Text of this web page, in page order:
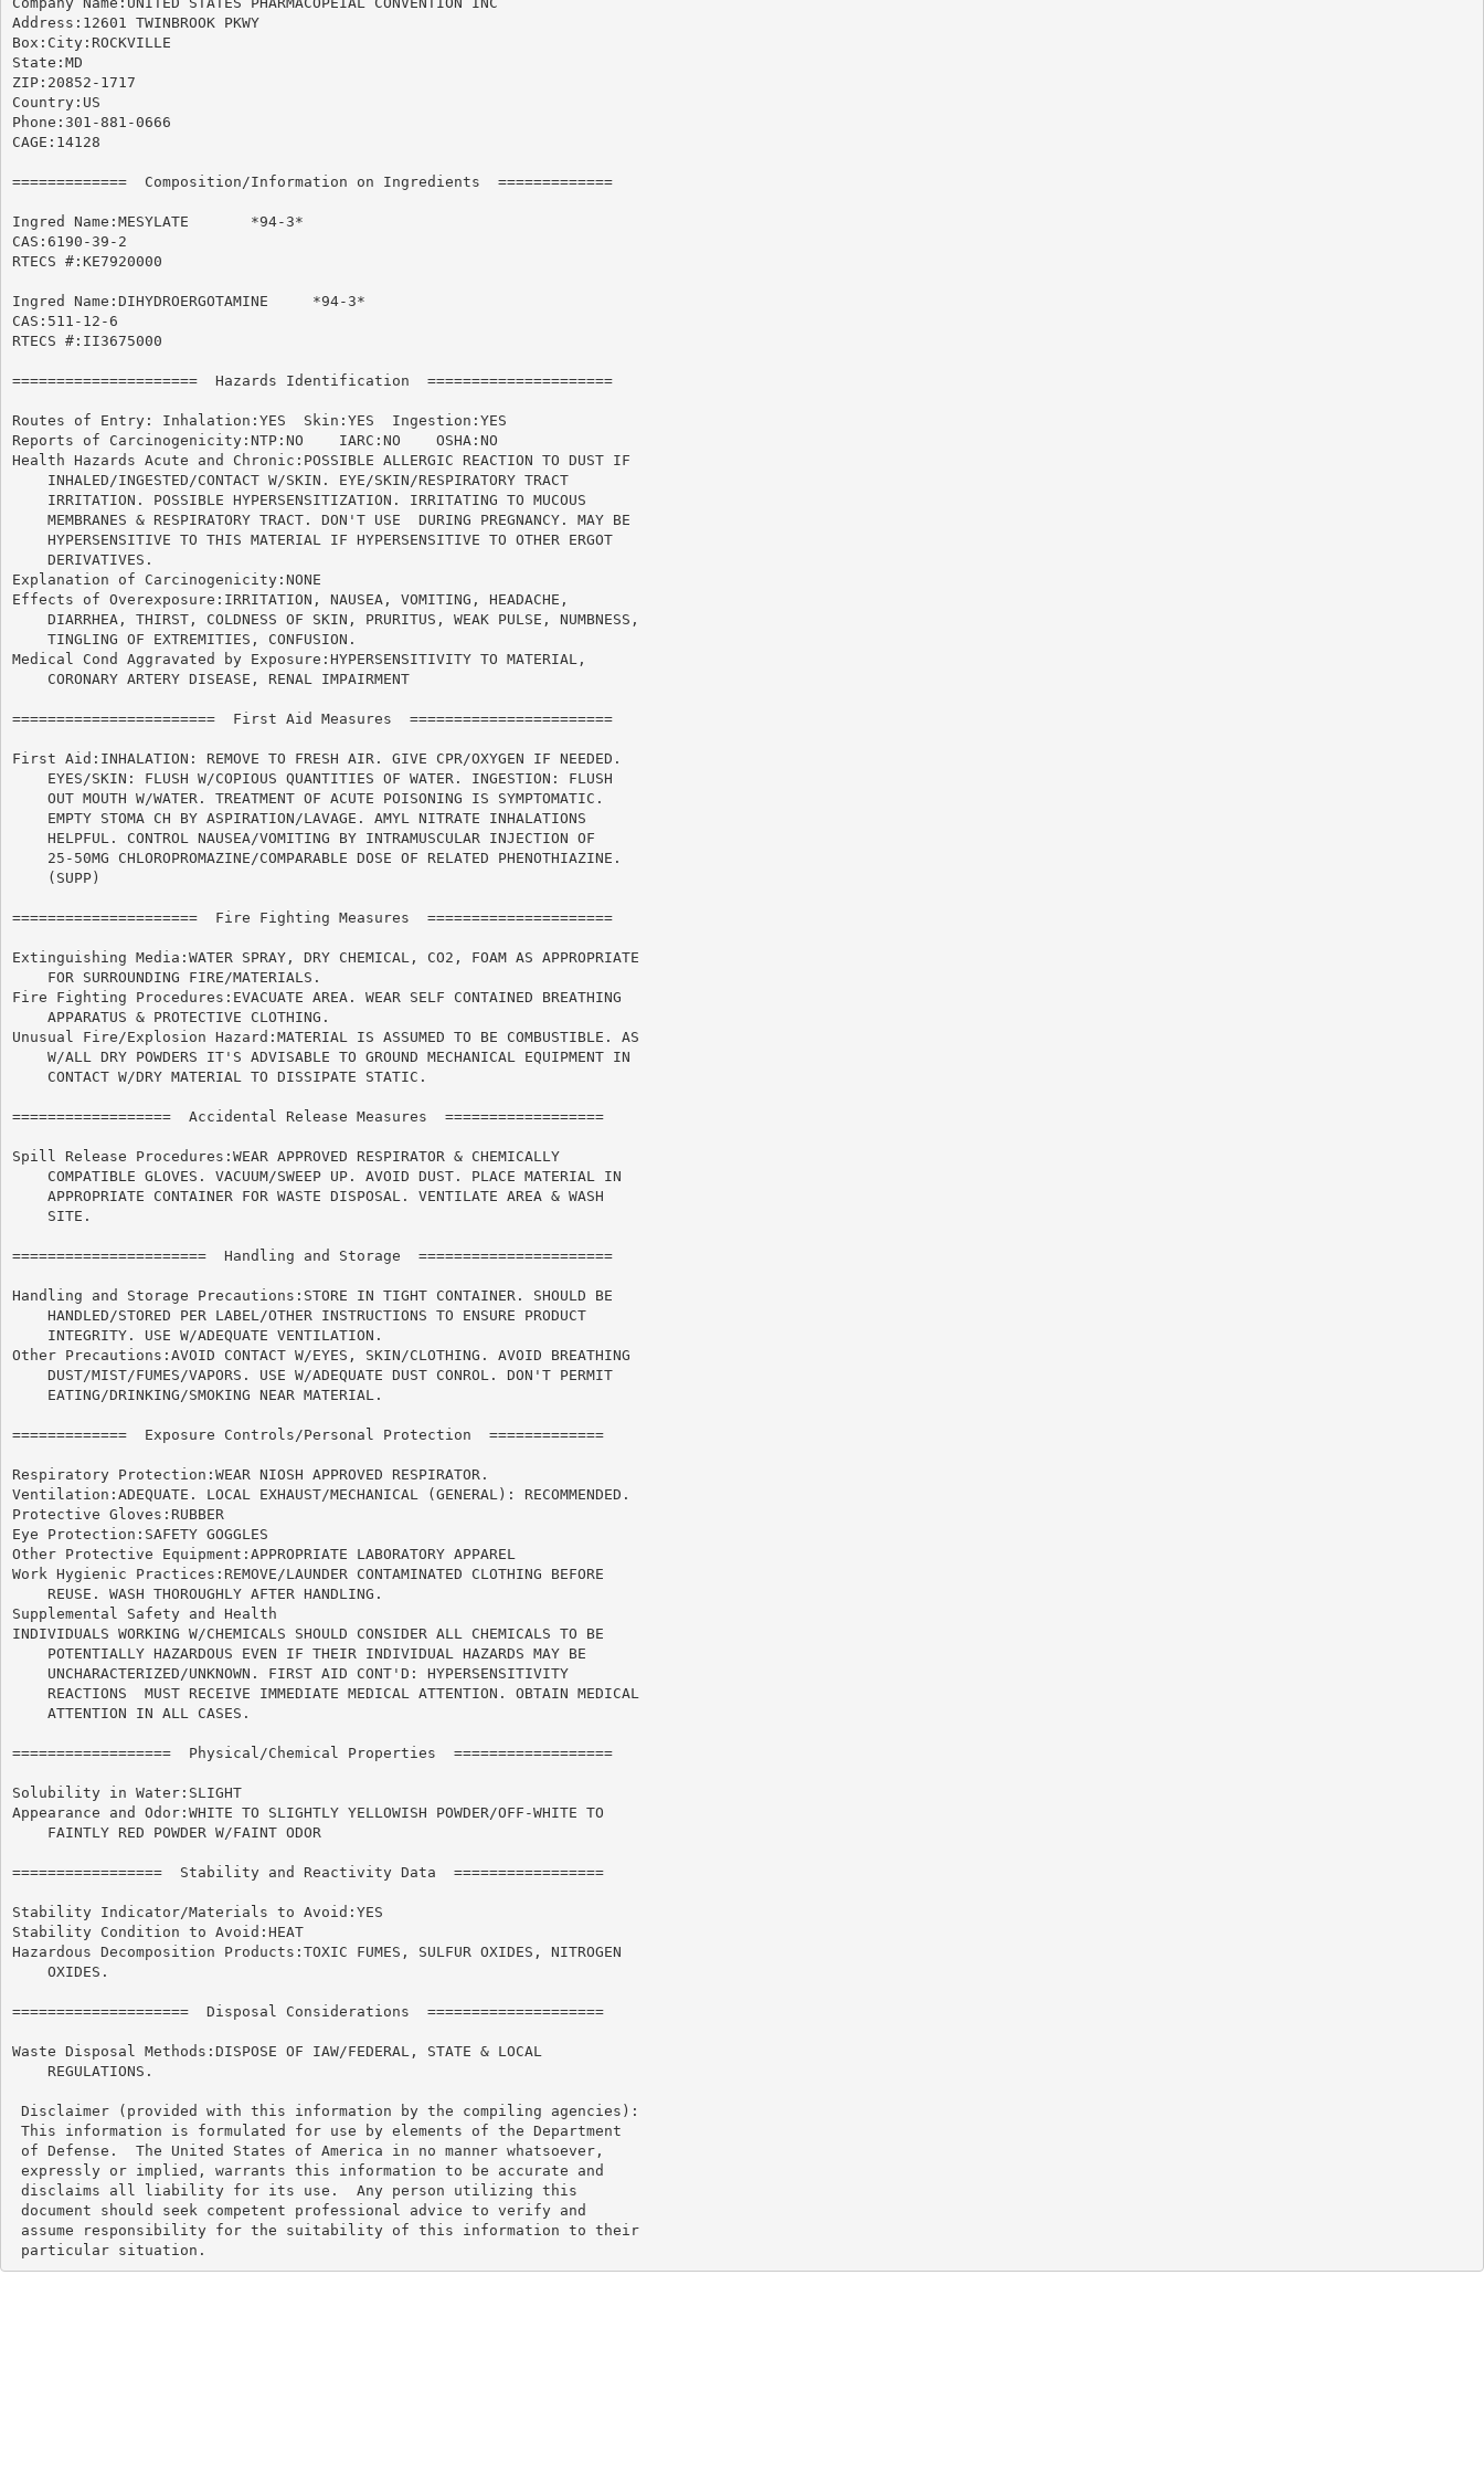
Address:12601 TWINBROOK PKWY
Box:City:ROCKVILLE
State:MD
ZIP:20852-1717
Country:US
Phone:301-881-0666
CAGE:14128
=============  Composition/Information on Ingredients  =============
Ingred Name:MESYLATE	   *94-3*
CAS:6190-39-2
RTECS #:KE7920000
Ingred Name:DIHYDROERGOTAMINE	  *94-3*
CAS:511-12-6
RTECS #:II3675000
=====================  Hazards Identification  =====================
Routes of Entry: Inhalation:YES  Skin:YES  Ingestion:YES
Reports of Carcinogenicity:NTP:NO    IARC:NO	OSHA:NO
Health Hazards Acute and Chronic:POSSIBLE ALLERGIC REACTION TO DUST IF
    INHALED/INGESTED/CONTACT W/SKIN. EYE/SKIN/RESPIRATORY TRACT
    IRRITATION. POSSIBLE HYPERSENSITIZATION. IRRITATING TO MUCOUS
    MEMBRANES & RESPIRATORY TRACT. DON'T USE  DURING PREGNANCY. MAY BE
    HYPERSENSITIVE TO THIS MATERIAL IF HYPERSENSITIVE TO OTHER ERGOT
    DERIVATIVES.
Explanation of Carcinogenicity:NONE
Effects of Overexposure:IRRITATION, NAUSEA, VOMITING, HEADACHE,
    DIARRHEA, THIRST, COLDNESS OF SKIN, PRURITUS, WEAK PULSE, NUMBNESS,
    TINGLING OF EXTREMITIES, CONFUSION.
Medical Cond Aggravated by Exposure:HYPERSENSITIVITY TO MATERIAL,
    CORONARY ARTERY DISEASE, RENAL IMPAIRMENT
=======================  First Aid Measures  =======================
First Aid:INHALATION: REMOVE TO FRESH AIR. GIVE CPR/OXYGEN IF NEEDED.
    EYES/SKIN: FLUSH W/COPIOUS QUANTITIES OF WATER. INGESTION: FLUSH
    OUT MOUTH W/WATER. TREATMENT OF ACUTE POISONING IS SYMPTOMATIC.
    EMPTY STOMA CH BY ASPIRATION/LAVAGE. AMYL NITRATE INHALATIONS
    HELPFUL. CONTROL NAUSEA/VOMITING BY INTRAMUSCULAR INJECTION OF
    25-50MG CHLOROPROMAZINE/COMPARABLE DOSE OF RELATED PHENOTHIAZINE.
    (SUPP)
=====================  Fire Fighting Measures  =====================
Extinguishing Media:WATER SPRAY, DRY CHEMICAL, CO2, FOAM AS APPROPRIATE
    FOR SURROUNDING FIRE/MATERIALS.
Fire Fighting Procedures:EVACUATE AREA. WEAR SELF CONTAINED BREATHING
    APPARATUS & PROTECTIVE CLOTHING.
Unusual Fire/Explosion Hazard:MATERIAL IS ASSUMED TO BE COMBUSTIBLE. AS
    W/ALL DRY POWDERS IT'S ADVISABLE TO GROUND MECHANICAL EQUIPMENT IN
    CONTACT W/DRY MATERIAL TO DISSIPATE STATIC.
==================  Accidental Release Measures  ==================
Spill Release Procedures:WEAR APPROVED RESPIRATOR & CHEMICALLY
    COMPATIBLE GLOVES. VACUUM/SWEEP UP. AVOID DUST. PLACE MATERIAL IN
    APPROPRIATE CONTAINER FOR WASTE DISPOSAL. VENTILATE AREA & WASH
    SITE.
======================	Handling and Storage  ======================
Handling and Storage Precautions:STORE IN TIGHT CONTAINER. SHOULD BE
    HANDLED/STORED PER LABEL/OTHER INSTRUCTIONS TO ENSURE PRODUCT
    INTEGRITY. USE W/ADEQUATE VENTILATION.
Other Precautions:AVOID CONTACT W/EYES, SKIN/CLOTHING. AVOID BREATHING
    DUST/MIST/FUMES/VAPORS. USE W/ADEQUATE DUST CONROL. DON'T PERMIT
    EATING/DRINKING/SMOKING NEAR MATERIAL.
=============  Exposure Controls/Personal Protection  =============
Respiratory Protection:WEAR NIOSH APPROVED RESPIRATOR.
Ventilation:ADEQUATE. LOCAL EXHAUST/MECHANICAL (GENERAL): RECOMMENDED.
Protective Gloves:RUBBER
Eye Protection:SAFETY GOGGLES
Other Protective Equipment:APPROPRIATE LABORATORY APPAREL
Work Hygienic Practices:REMOVE/LAUNDER CONTAMINATED CLOTHING BEFORE
    REUSE. WASH THOROUGHLY AFTER HANDLING.
Supplemental Safety and Health
INDIVIDUALS WORKING W/CHEMICALS SHOULD CONSIDER ALL CHEMICALS TO BE
    POTENTIALLY HAZARDOUS EVEN IF THEIR INDIVIDUAL HAZARDS MAY BE
    UNCHARACTERIZED/UNKNOWN. FIRST AID CONT'D: HYPERSENSITIVITY
    REACTIONS  MUST RECEIVE IMMEDIATE MEDICAL ATTENTION. OBTAIN MEDICAL
    ATTENTION IN ALL CASES.
==================  Physical/Chemical Properties  ==================
Solubility in Water:SLIGHT
Appearance and Odor:WHITE TO SLIGHTLY YELLOWISH POWDER/OFF-WHITE TO
    FAINTLY RED POWDER W/FAINT ODOR
=================  Stability and Reactivity Data  =================
Stability Indicator/Materials to Avoid:YES
Stability Condition to Avoid:HEAT
Hazardous Decomposition Products:TOXIC FUMES, SULFUR OXIDES, NITROGEN
    OXIDES.
====================  Disposal Considerations  ====================
Waste Disposal Methods:DISPOSE OF IAW/FEDERAL, STATE & LOCAL
    REGULATIONS.
Disclaimer (provided with this information by the compiling agencies):
This information is formulated for use by elements of the Department
of Defense.  The United States of America in no manner whatsoever,
expressly or implied, warrants this information to be accurate and
disclaims all liability for its use.  Any person utilizing this
document should seek competent professional advice to verify and
assume responsibility for the suitability of this information to their